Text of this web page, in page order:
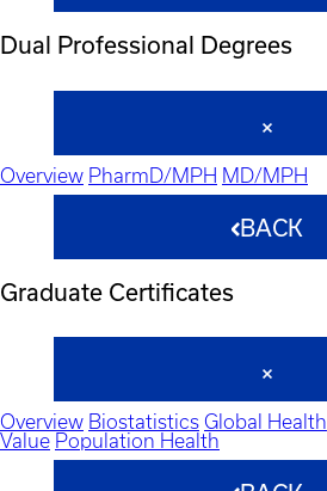
Dual Professional Degrees
Overview PharmD/MPH MD/MPH
BACK
Graduate Certificates
Overview Biostatistics Global Health
Value Population Health